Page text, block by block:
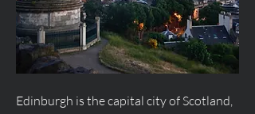
Edinburgh is the capital city of Scotland,